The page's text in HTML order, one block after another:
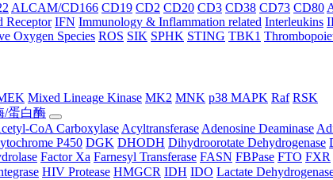
ALCAM/CD166 CD19 CD2 CD20 CD3 CD38 CD73 CD80
Receptor IFN Immunology & Inflammation related Interleukins
Oxygen Species ROS SIK SPHK STING TBK1
Mixed Lineage Kinase MK2 MNK p38 MAPK Raf RSK
/蛋白酶
CoA Carboxylase Acyltransferase Adenosine Deaminase
P450 DGK DHODH Dihydroorotate Dehydrogenase
Factor Xa Farnesyl Transferase FASN FBPase FTO FXR
HIV Protease HMGCR IDH IDO Lactate